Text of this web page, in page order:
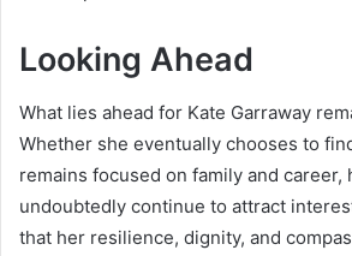
Looking Ahead
What lies ahead for Kate Garraway
Whether she eventually chooses to
remains focused on family and career,
undoubtedly continue to attract
that her resilience, dignity, and